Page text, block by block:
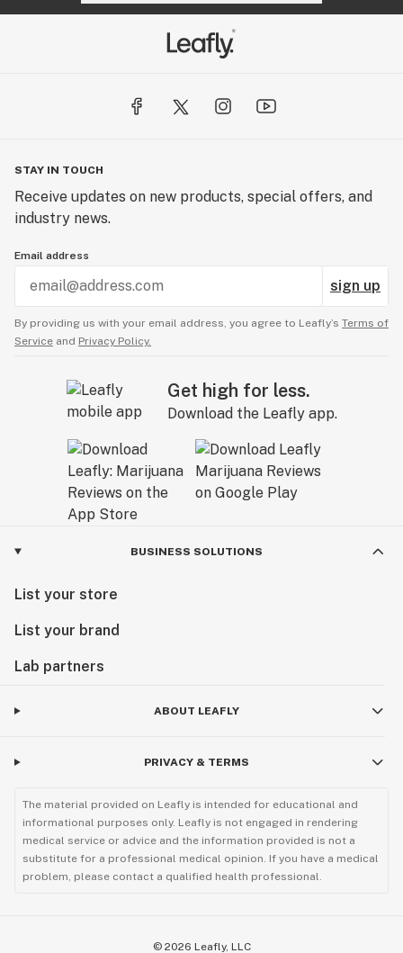
STAY IN TOUCH
Receive updates on new products, special offers, and
industry news.
Email address
sign up
By providing us with your email address, you agree to Leafly’s Terms of
Service and Privacy Policy.
Get high for less.
Download the Leafly app.
BUSINESS SOLUTIONS
List your store
List your brand
Lab partners
ABOUT LEAFLY
PRIVACY & TERMS
The material provided on Leafly is intended for educational and
informational purposes only. Leafly is not engaged in rendering
medical service or advice and the information provided is not a
substitute for a professional medical opinion. If you have a medical
problem, please contact a qualified health professional.
© 2026 Leafly, LLC